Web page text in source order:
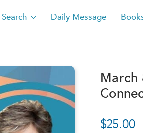
Search Daily Message
March
$25.00